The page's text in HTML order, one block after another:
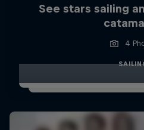
See stars sailing
4